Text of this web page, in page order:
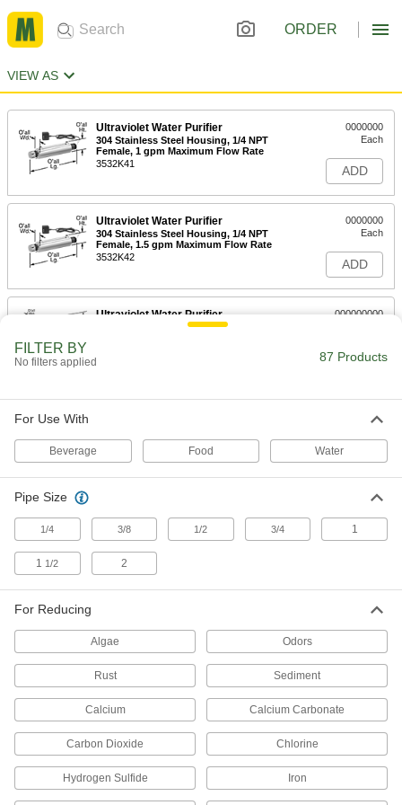
ORDER
VIEW AS
Ultraviolet Water Purifier
304 Stainless Steel Housing, 1/4 NPT
Female, 1 gpm Maximum Flow Rate
3532K41
0000000
Each
ADD
Ultraviolet Water Purifier
304 Stainless Steel Housing, 1/4 NPT
Female, 1.5 gpm Maximum Flow Rate
3532K42
0000000
Each
ADD
Ultraviolet Water Purifier
316 Stainless Steel Housing, 3/4 NPT
000000000
ADD
3532K33
Each
ADD
Flow Rate
0000000
ADD
3532K34
000000000
Each
Ultraviolet Water Purifier
316 Stainless Steel Housing, 1-1/2 NPT
Male, 20 gpm Maximum Flow Rate
3532K35
000000000
Each
ADD
Ultraviolet Water Purifier
Each
FILTER BY
No filters applied 87 Products
For Use With
Beverage Food Water
Pipe Size
1/4 3/8 1/2 3/4 1
1 1/2 2
For Reducing
Algae Odors
Rust Sediment
Calcium Calcium Carbonate
Carbon Dioxide Chlorine
Hydrogen Sulfide Iron